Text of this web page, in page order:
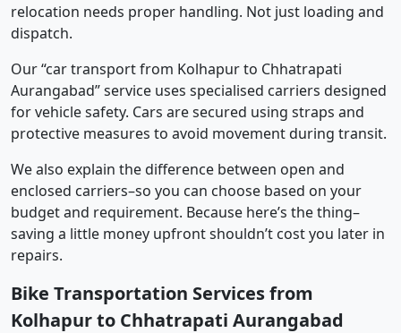
relocation needs proper handling. Not just loading and
dispatch.
Our “car transport from Kolhapur to Chhatrapati
Aurangabad” service uses specialised carriers designed
for vehicle safety. Cars are secured using straps and
protective measures to avoid movement during transit.
We also explain the difference between open and
enclosed carriers–so you can choose based on your
budget and requirement. Because here’s the thing–
saving a little money upfront shouldn’t cost you later in
repairs.
Bike Transportation Services from
Kolhapur to Chhatrapati Aurangabad